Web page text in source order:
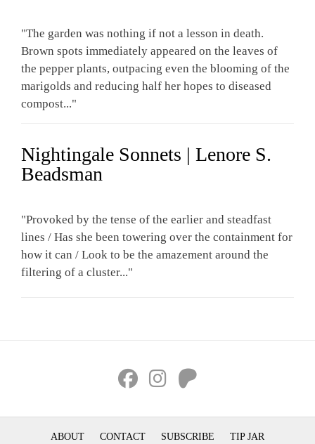
"The garden was nothing if not a lesson in death.
Brown spots immediately appeared on the leaves of
the pepper plants, outpacing even the blooming of the
marigolds and reducing half her hopes to diseased
compost..."
Nightingale Sonnets | Lenore S.
Beadsman
"Provoked by the tense of the earlier and steadfast
lines / Has she been towering over the containment for
how it can / Look to be the amazement around the
filtering of a cluster..."
ABOUT CONTACT SUBSCRIBE TIP JAR